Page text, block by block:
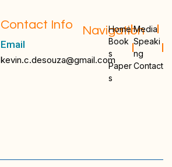
Contact Info
Email
kevin.c.desouza@gmail.com
Navigation
Home
Book
s
Paper
s
Media
Speaki
ng
Contact